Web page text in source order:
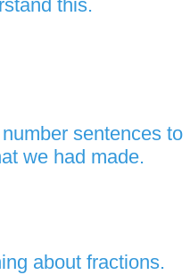
this.
sentences to
we had made.
about fractions.